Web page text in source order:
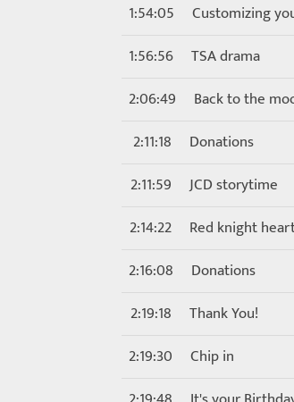
1:54:05
Customizing
1:56:56
TSA drama
2:06:49
Back to the
2:11:18
Donations
2:11:59
JCD storytime
2:14:22
Red knight
2:16:08
Donations
2:19:18
Thank You!
2:19:30
Chip in